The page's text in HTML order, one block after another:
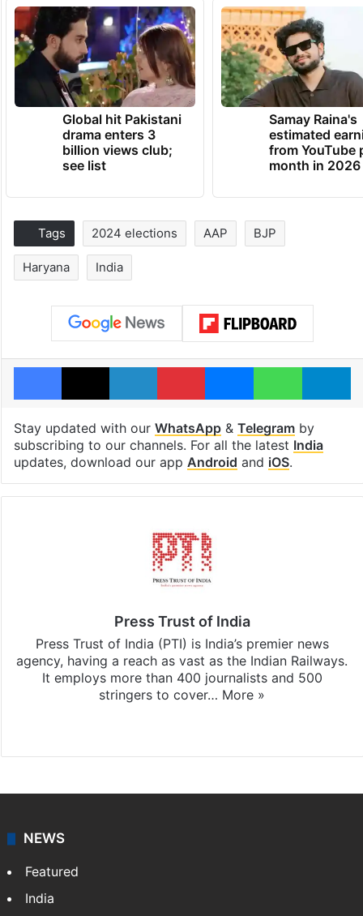
Global hit Pakistani
drama enters 3
billion views club;
see list
Samay Raina's
estimated
from YouTube
month in 2026
Tags 2024 elections AAP BJP
Haryana India
Facebook
X LinkedInPinterestMessengerWhatsApp
Stay updated with our WhatsApp& Telegramby
subscribing to our channels. For all the latest India
updates, download our app Android and iOS.
Press Trust of India
Press Trust of India (PTI) is India’s premier news
agency, having a reach as vast as the Indian Railways.
It employs more than 400 journalists and 500
stringers to cover… More »
NEWS
Featured
India